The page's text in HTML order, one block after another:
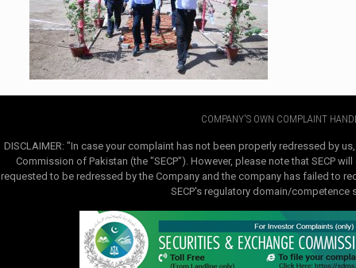
COMPANY'S OWN COMPLAINT
DISCLAIMER: "In case your complaint has not been properly redressed by
Commission of Pakistan (the "SECP"). However, please note that SECP
requested to be redressed by the Company and the company has failed to
SECP's regulatory domain/competence